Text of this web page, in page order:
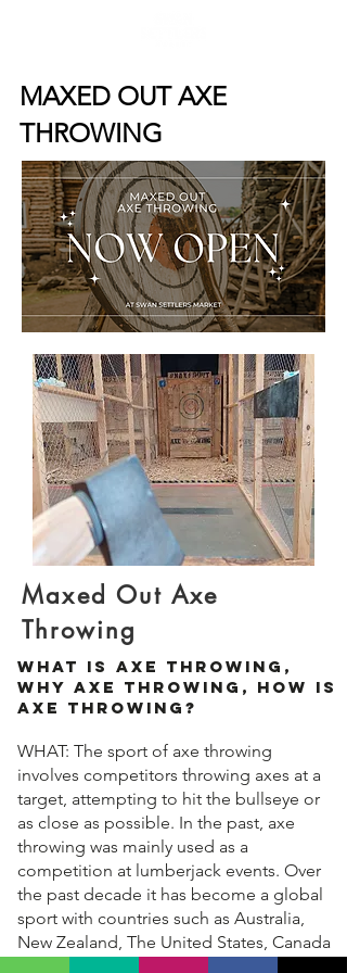
MAXED OUT AXE
THROWING
Maxed Out Axe
Throwing
What Is Axe Throwing,
Why Axe Throwing, How Is
Axe Throwing?
WHAT: The sport of axe throwing
involves competitors throwing axes at a
target, attempting to hit the bullseye or
as close as possible. In the past, axe
throwing was mainly used as a
competition at lumberjack events. Over
the past decade it has become a global
sport with countries such as Australia,
New Zealand, The United States, Canada